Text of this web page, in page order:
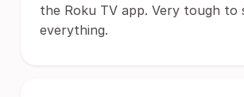
the Roku TV app. Very tough to
everything.